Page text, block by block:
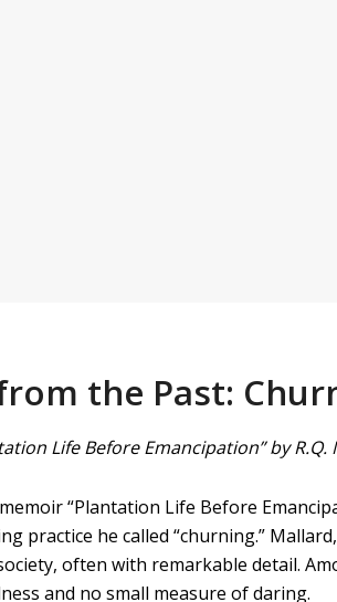
the Past:
Life Before Emancipation” by R.Q.
“Plantation Life Before
practice he called “churning.”
often with remarkable detail.
and no small measure of daring.